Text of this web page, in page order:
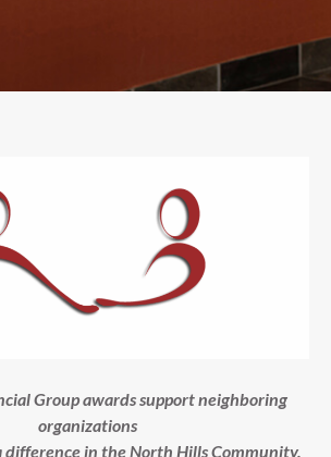
Group awards support neighboring
organizations
difference in the North Hills Community.